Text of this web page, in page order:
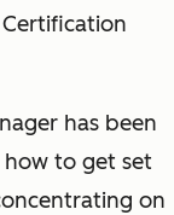
has been
to get set
on